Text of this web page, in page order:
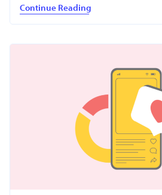
Continue Reading